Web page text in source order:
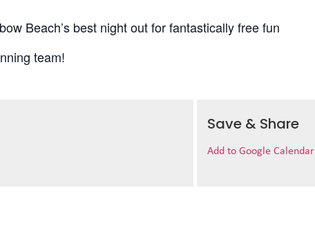
Beach’s best night out for fantastically free fun
team!
Save & Share
Add to Google Calendar